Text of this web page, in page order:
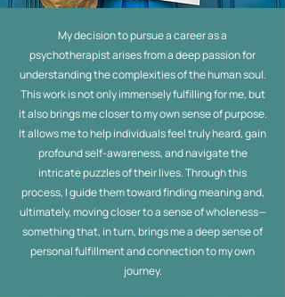
My decision to pursue a career as a
psychotherapist arises from a deep passion for
understanding the complexities of the human soul.
This work is not only immensely fulfilling for me, but
it also brings me closer to my own sense of purpose.
It allows me to help individuals feel truly heard, gain
profound self-awareness, and navigate the
intricate puzzles of their lives. Through this
process, I guide them toward finding meaning and,
ultimately, moving closer to a sense of wholeness—
something that, in turn, brings me a deep sense of
personal fulfillment and connection to my own
journey.